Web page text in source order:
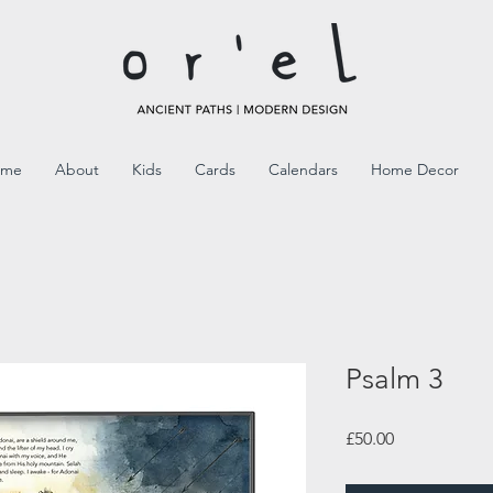
About Kids Cards Calendars Home Decor
Psalm 3
£50.00Price